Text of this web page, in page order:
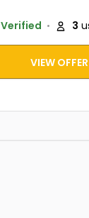
Verified 3
VIEW OFFER